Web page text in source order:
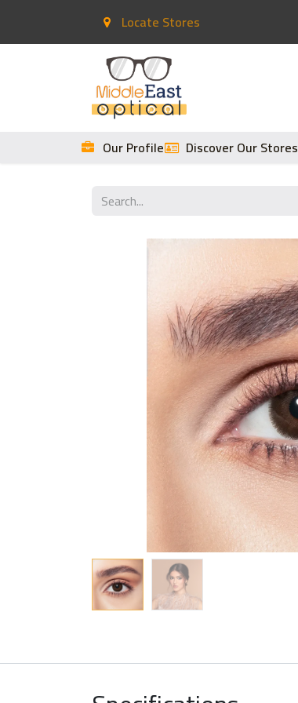
Locate Stores
Our Profile Discover Our Stores